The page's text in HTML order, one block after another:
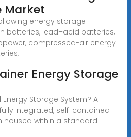
Market
energy storage
batteries, lead–acid batteries,
compressed-air energy
Energy Storage
Storage System? A
integrated, self-contained
housed within a standard